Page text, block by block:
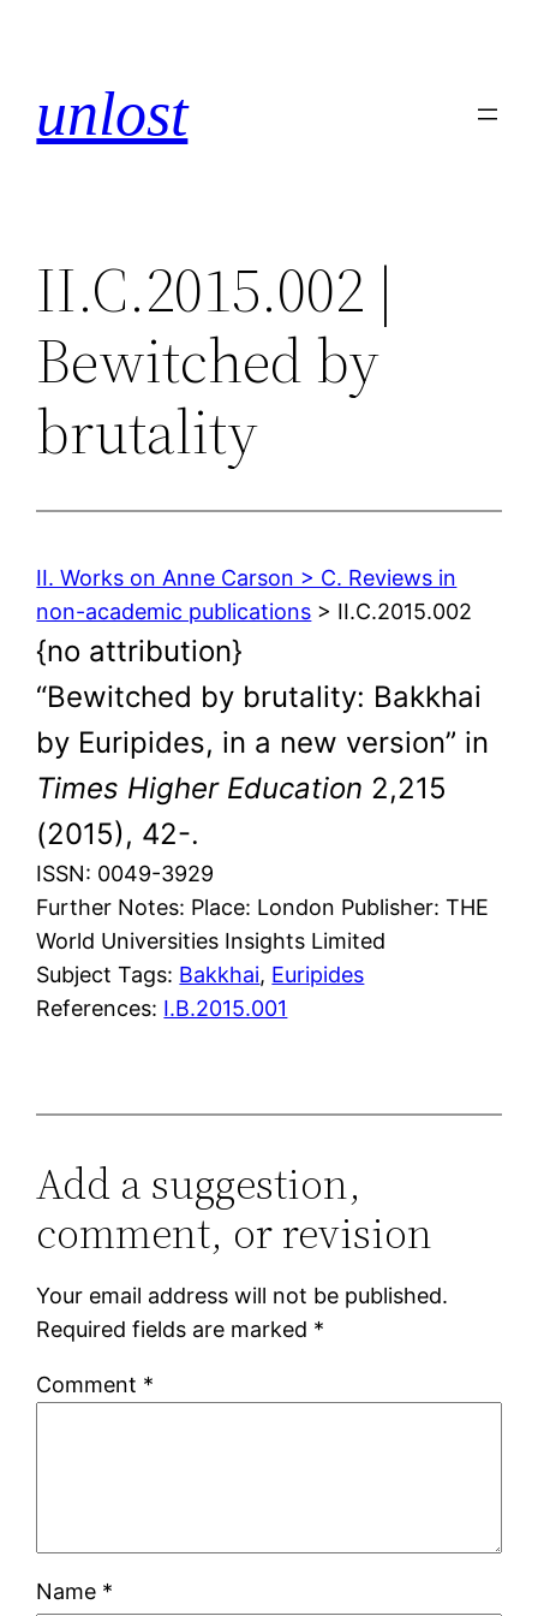
unlost
II.C.2015.002 |
Bewitched by
brutality
II. Works on Anne Carson > C. Reviews in
non-academic publications > II.C.2015.002
{no attribution}
“Bewitched by brutality: Bakkhai
by Euripides, in a new version” in
Times Higher Education 2,215
(2015), 42-.
ISSN: 0049-3929
Further Notes: Place: London Publisher: THE
World Universities Insights Limited
Subject Tags: Bakkhai, Euripides
References: I.B.2015.001
Add a suggestion,
comment, or revision
Your email address will not be published.
Required fields are marked *
Comment *
Name *